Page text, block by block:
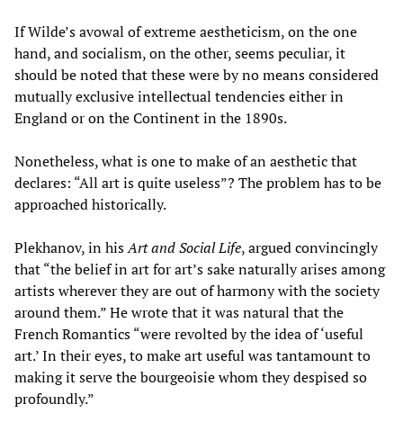
If Wilde’s avowal of extreme aestheticism, on the one
hand, and socialism, on the other, seems peculiar, it
should be noted that these were by no means considered
mutually exclusive intellectual tendencies either in
England or on the Continent in the 1890s.
Nonetheless, what is one to make of an aesthetic that
declares: “All art is quite useless”? The problem has to be
approached historically.
Plekhanov, in hisArt and Social Life, argued convincingly
that “the belief in art for art’s sake naturally arises among
artists wherever they are out of harmony with the society
around them.” He wrote that it was natural that the
French Romantics “were revolted by the idea of ‘useful
art.’ In their eyes, to make art useful was tantamount to
making it serve the bourgeoisie whom they despised so
profoundly.”